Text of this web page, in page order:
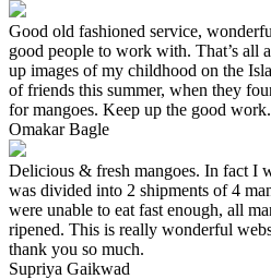
Good old fashioned service,
good people to work with. That’s all
up images of my childhood on the
of friends this summer, when they
for mangoes. Keep up the good work.
Omakar Bagle
Delicious & fresh mangoes. In fact I
was divided into 2 shipments of 4
were unable to eat fast enough, all
ripened. This is really wonderful
thank you so much.
Supriya Gaikwad